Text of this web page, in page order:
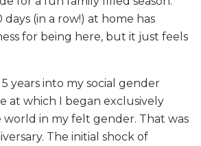
days (in a row!) at home has
for being here, but it just feels
years into my social gender
at which I began exclusively
in my felt gender. That was
The initial shock of